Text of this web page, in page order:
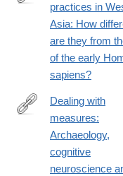
https://practices in
Asia: How
are they from
of the early
sapiens?
https://
Dealing with
measures:
Archaeology,
cognitive
neuroscience